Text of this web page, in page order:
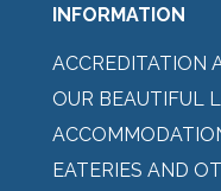
INFORMATION
ACCREDITATION
OUR BEAUTIFUL
EATERIES AND